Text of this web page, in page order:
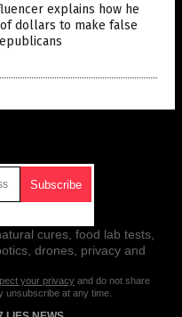
explains how he
dollars to make false
cures, food lab tests,
drones, privacy and
your privacy and do not share
unsubscribe at any time.